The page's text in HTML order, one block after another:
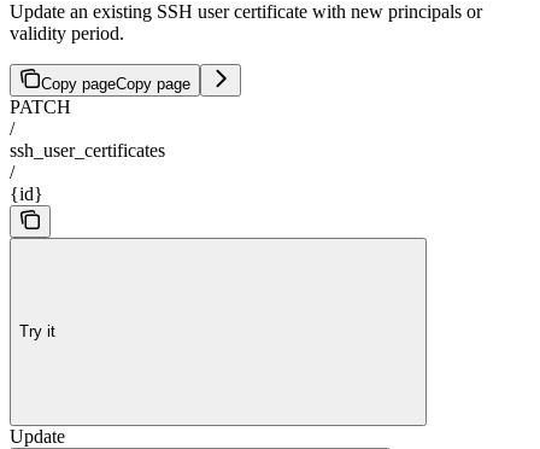
Update an existing SSH user certificate with new principals or
validity period.
Copy pageCopy page
PATCH
/
ssh_user_certificates
/
{id}
Try it
Update